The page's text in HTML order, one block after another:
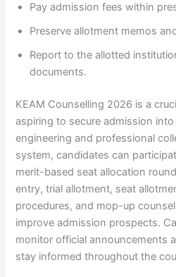
Pay admission fees within
Preserve allotment memos
Report to the allotted
documents.
KEAM Counselling 2026 is a
aspiring to secure admission into
engineering and professional
system, candidates can
merit-based seat allocation
entry, trial allotment, seat
procedures, and mop-up
improve admission prospects.
monitor official announcements
stay informed throughout the